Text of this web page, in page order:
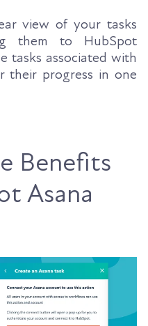
view of your tasks
them to HubSpot
tasks associated with
their progress in one
Benefits
Asana